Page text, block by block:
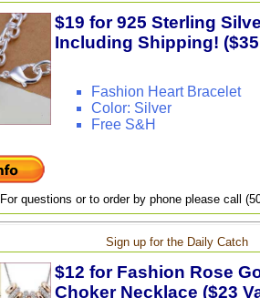
$19 for 925 Sterling
Including Shipping!
Fashion Heart Bracelet
Color: Silver
Free S&H
For questions or to order by phone please call
Sign up for the Daily Catch
$12 for Fashion Rose
Choker Necklace ($23